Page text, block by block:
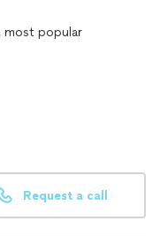
aim to exceed
is completed to
about quality and
you with all your
most popular
Request a call